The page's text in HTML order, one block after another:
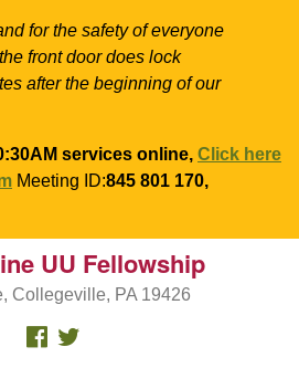
for the safety of everyone
front door does lock
after the beginning of our
services online, Click here
Meeting ID:845 801 170,
Search
for:
UU Fellowship
Collegeville, PA 19426
FACEBOOK